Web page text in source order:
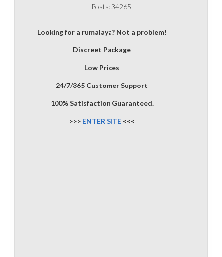
Posts: 34265
Looking for a rumalaya? Not a problem!
Discreet Package
Low Prices
24/7/365 Customer Support
100% Satisfaction Guaranteed.
>>> ENTER SITE <<<